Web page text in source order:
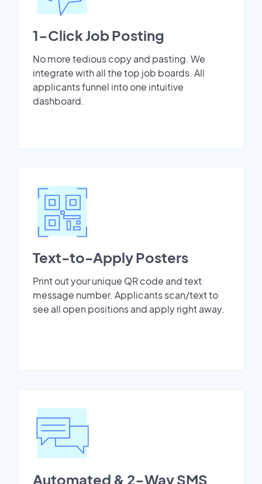
1-Click Job Posting
No more tedious copy and pasting. We
integrate with all the top job boards. All
applicants funnel into one intuitive
dashboard.
Text-to-Apply Posters
Print out your unique QR code and text
message number. Applicants scan/text to
see all open positions and apply right away.
Automated & 2-Way SMS